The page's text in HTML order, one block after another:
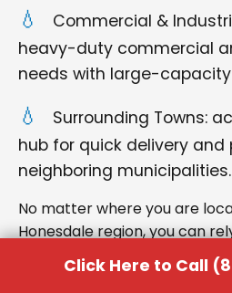
Commercial &
heavy-duty commercial
needs with large-capacity
Surrounding Towns:
hub for quick delivery and
neighboring municipalities.
No matter where you are
Honesdale region, you can
delivery and respectful
Click Here to Call